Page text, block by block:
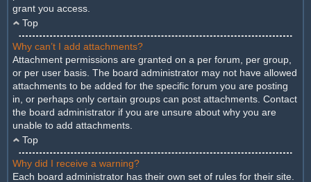
grant you access.
Top
Why can’t I add attachments?
Attachment permissions are granted on a per forum, per group,
or per user basis. The board administrator may not have allowed
attachments to be added for the specific forum you are posting
in, or perhaps only certain groups can post attachments. Contact
the board administrator if you are unsure about why you are
unable to add attachments.
Top
Why did I receive a warning?
Each board administrator has their own set of rules for their site.